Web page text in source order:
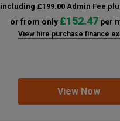
including £199.00 Admin Fee
or from only £152.47per
View hire purchase finance
View Now